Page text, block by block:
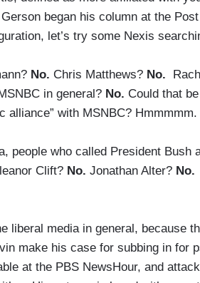
began his column at the
let’s try some Nexis
No. Chris Matthews? No.
in general? No. Could that
alliance” with MSNBC? Hmmmmm.
people who called President Bush
Clift? No. Jonathan Alter? No.
media in general, because
make his case for subbing in for
at the PBS NewsHour, and